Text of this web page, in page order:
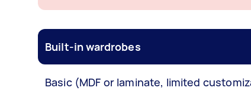
Built-in wardrobes
Basic (MDF or laminate, limited